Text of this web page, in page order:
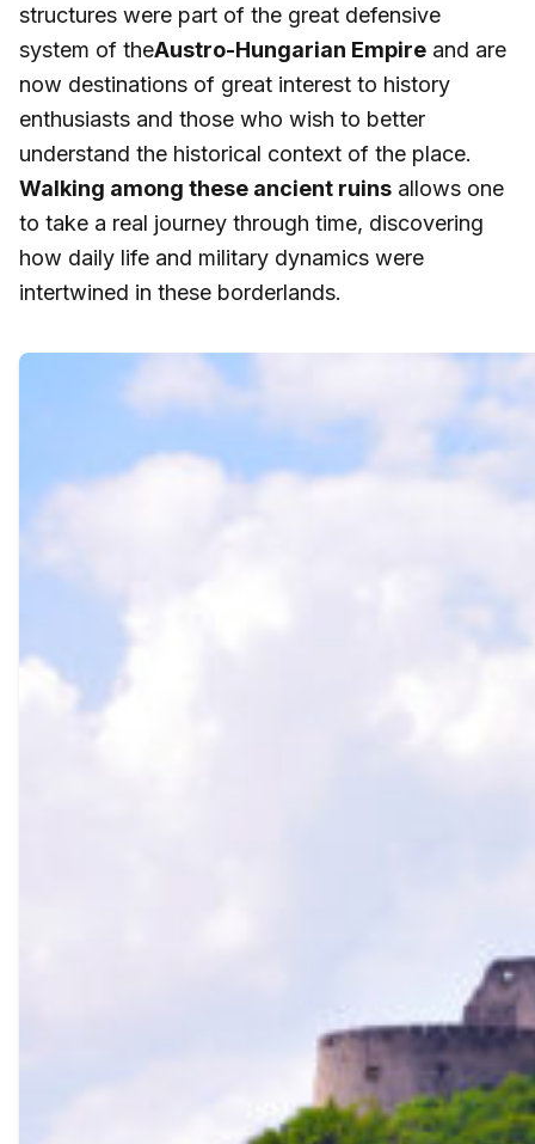
structures were part of the great defensive
system of theAustro-Hungarian Empire and are
now destinations of great interest to history
enthusiasts and those who wish to better
understand the historical context of the place.
Walking among these ancient ruins allows one
to take a real journey through time, discovering
how daily life and military dynamics were
intertwined in these borderlands.